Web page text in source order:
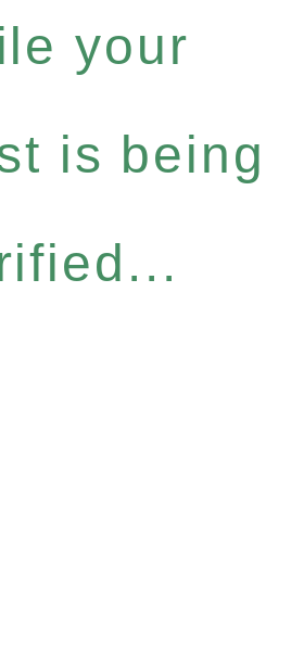
your
is being